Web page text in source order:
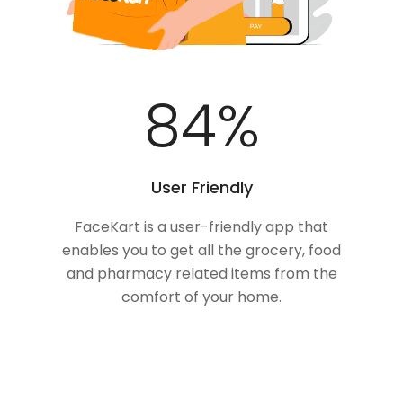
100%
User Friendly
FaceKart is a user-friendly app that
enables you to get all the grocery, food
and pharmacy related items from the
comfort of your home.